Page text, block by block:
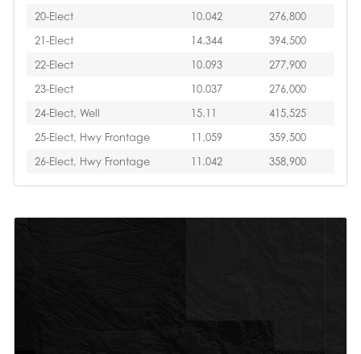
20-Elect
10.042
276,800
21-Elect
14.344
394,500
22-Elect
10.093
277,900
23-Elect
10.037
276,000
24-Elect, Well
15.11
415,525
25-Elect, Hwy Frontage
11.059
359,500
26-Elect, Hwy Frontage
11.042 358,900